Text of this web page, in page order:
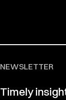
NEWSLETTER
Timely